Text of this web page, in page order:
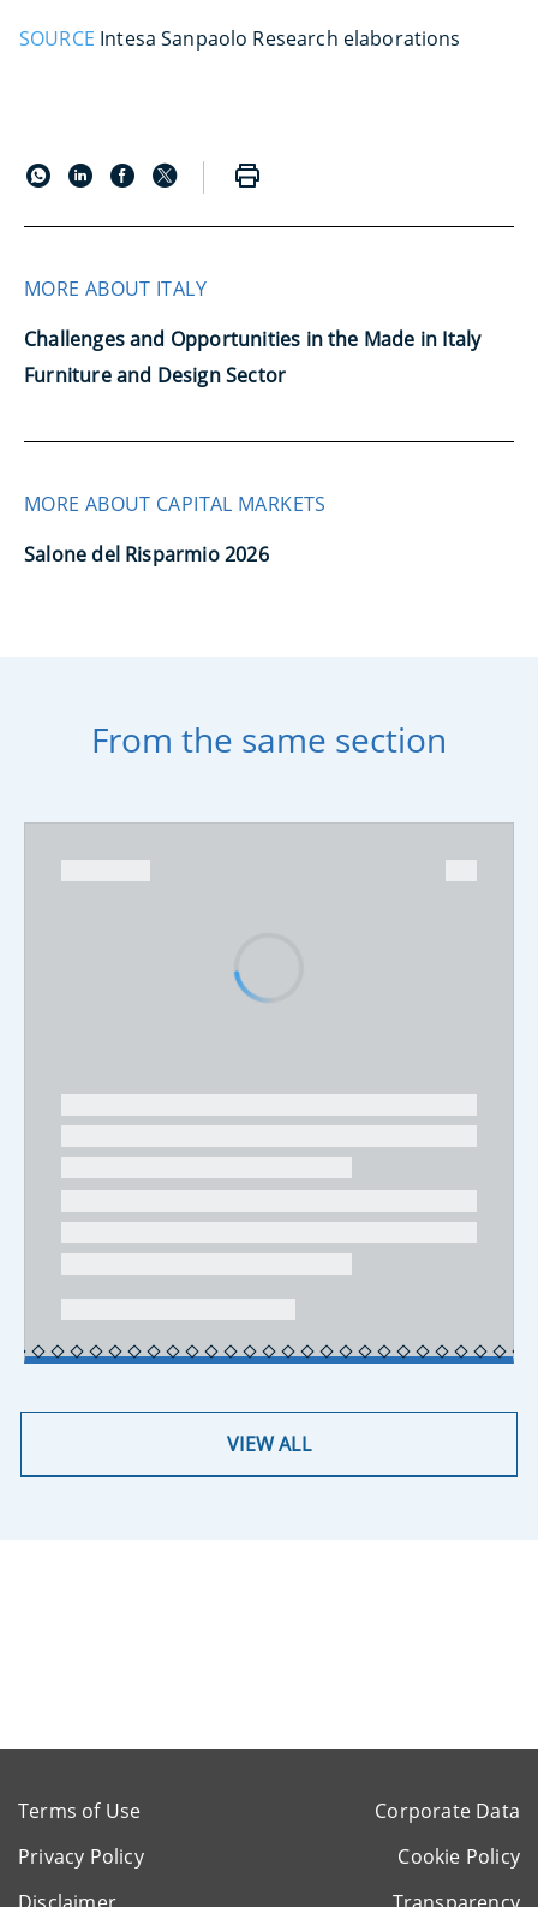
SOURCE Intesa Sanpaolo Research elaborations
MORE ABOUT ITALY
Challenges and Opportunities in the Made in Italy
Furniture and Design Sector
MORE ABOUT CAPITAL MARKETS
Salone del Risparmio 2026
From the same section
08.06.2026
Geopolitics and Global Markets:
Logistics as a Driver of Business
Growth and Competitiveness
Olimpia Ferrara, Economist at SRM, related to
Intesa Sanpaolo Group
INTERNATIONAL EXPORT INFRASTRUCTURES
Terms of Use
Corporate Data
Privacy Policy
Cookie Policy